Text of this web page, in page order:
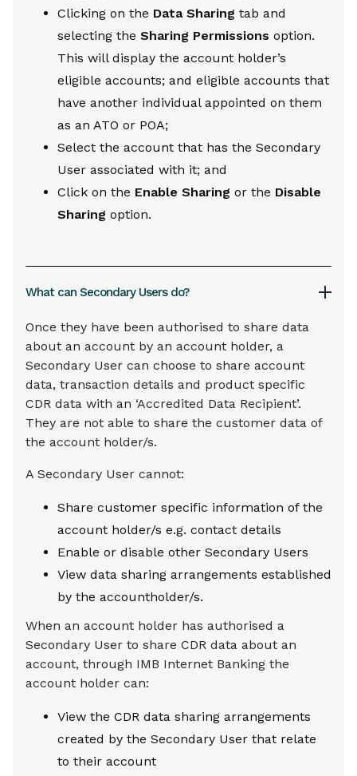
Clicking on the Data Sharing tab and
selecting the Sharing Permissions option.
This will display the account holder’s
eligible accounts; and eligible accounts that
have another individual appointed on them
as an ATO or POA;
Select the account that has the Secondary
User associated with it; and
Click on the Enable Sharing or the Disable
Sharing option.
What can Secondary Users do?
Once they have been authorised to share data
about an account by an account holder, a
Secondary User can choose to share account
data, transaction details and product specific
CDR data with an ‘Accredited Data Recipient’.
They are not able to share the customer data of
the account holder/s.
A Secondary User cannot:
Share customer specific information of the
account holder/s e.g. contact details
Enable or disable other Secondary Users
View data sharing arrangements established
by the accountholder/s.
When an account holder has authorised a
Secondary User to share CDR data about an
account, through IMB Internet Banking the
account holder can:
View the CDR data sharing arrangements
created by the Secondary User that relate
to their account